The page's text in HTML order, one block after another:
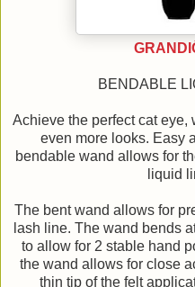
BENDABLE
Achieve the perfect cat eye,
even more looks. Easy
bendable wand allows for
liquid
The bent wand allows for
lash line. The wand bends
to allow for 2 stable hand
the wand allows for close
thin tip of the felt